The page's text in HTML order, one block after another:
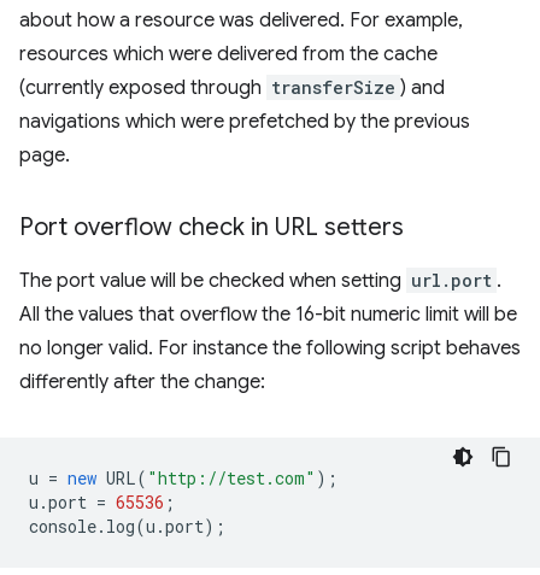
about how a resource was delivered. For example,
resources which were delivered from the cache
(currently exposed through transferSize ) and
navigations which were prefetched by the previous
page.
Port overflow check in URL setters
The port value will be checked when setting url.port .
All the values that overflow the 16-bit numeric limit will be
no longer valid. For instance the following script behaves
differently after the change:
u = new URL( "http://test.com" );
u .port = 65536 ;
console. log(u .port);